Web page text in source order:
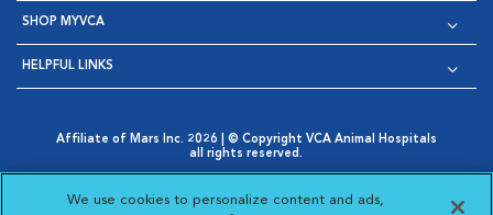
SHOP MYVCA
HELPFUL LINKS
Affiliate of Mars Inc. 2026 | © Copyright VCA Animal Hospitals
all rights reserved.
Opens in New Window
AdChoices
Opens in New Window
Cookie Notice
Opens in New Window
Cookies Settings
Your Privacy Choices
We use cookies to personalize content and ads,